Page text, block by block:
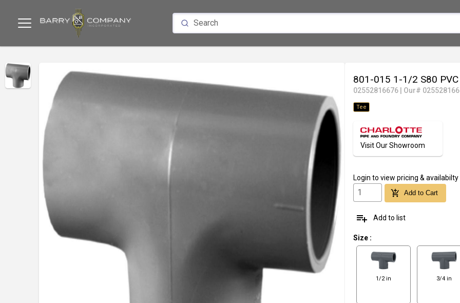
801-015 1-1/2 S80 PVC
02552816676 Our#
Tee
Visit Our Showroom
Login to view pricing & availabilty
add_shopping_cart Add to Cart
playlist_add Add to list
Size :
1/2 in 3/4 in